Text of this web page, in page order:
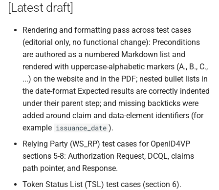
e[Latest draft]
Rendering and formatting pass across test cases
(editorial only, no functional change): Preconditions
are authored as a numbered Markdown list and
rendered with uppercase-alphabetic markers (A., B., C.,
...) on the website and in the PDF; nested bullet lists in
the date-format Expected results are correctly indented
under their parent step; and missing backticks were
added around claim and data-element identifiers (for
example issuance_date ).
Relying Party (WS_RP) test cases for OpenID4VP
sections 5-8: Authorization Request, DCQL, claims
path pointer, and Response.
Token Status List (TSL) test cases (section 6).